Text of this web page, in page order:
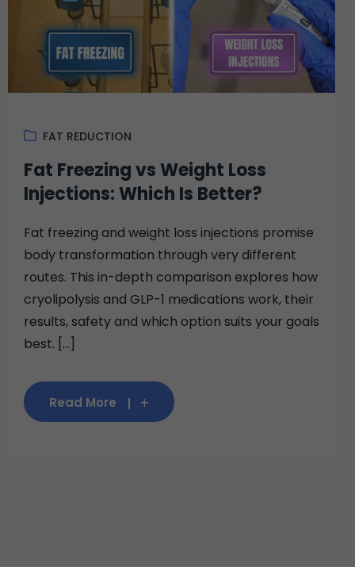
FAT REDUCTION
Fat Freezing vs Weight Loss
Injections: Which Is Better?
Fat freezing and weight loss injections promise
body transformation through very different
routes. This in-depth comparison explores how
cryolipolysis and GLP-1 medications work, their
results, safety and which option suits your goals
best. [...]
Read More